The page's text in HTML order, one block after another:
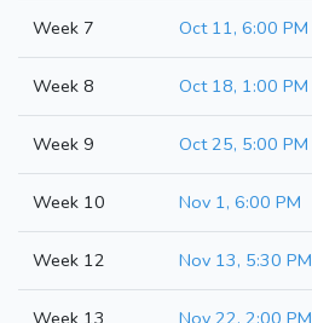
Week 7 Oct 11, 6:00 PM
Week 8 Oct 18, 1:00 PM
Week 9 Oct 25, 5:00 PM
Week 10 Nov 1, 6:00 PM
Week 12 Nov 13, 5:30 PM